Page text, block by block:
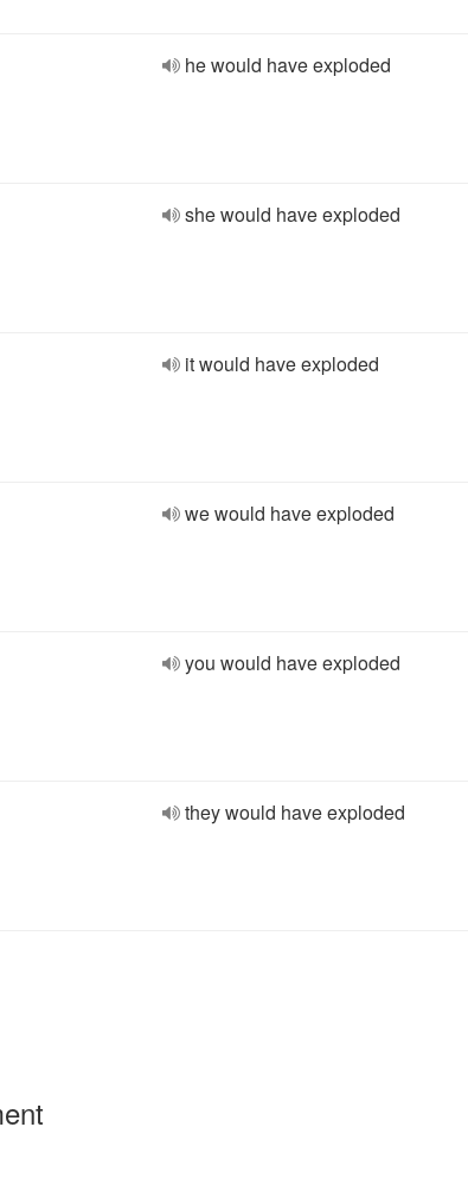
he would have exploded
she would have exploded
it would have exploded
we would have exploded
you would have exploded
they would have exploded